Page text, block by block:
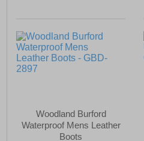
Woodland Burford
Waterproof Mens Leather
Boots